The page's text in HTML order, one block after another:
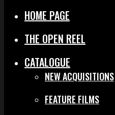
HOME PAGE
THE OPEN REEL
CATALOGUE
NEW ACQUISITIONS
FEATURE FILMS